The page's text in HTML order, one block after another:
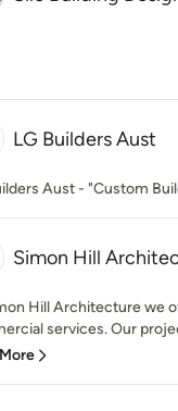
LG Builders Aust
Aust - "Custom
Simon Hill
Hill Architecture we
services. Our